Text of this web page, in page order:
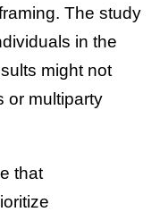
The study
in the
might not
or multiparty
that